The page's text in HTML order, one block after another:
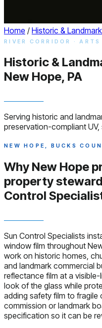
Home / Historic &
RIVER CORRIDOR ·
Historic &
New Hope, PA
Serving historic and
preservation-compliant
NEW HOPE, BUCKS
Why New Hope
property
Control
Sun Control Specialists
window film throughout
work on historic homes,
and landmark commercial
reflectance film at a
look of the glass while
adding safety film to fragile
commission or landmark
specification so it can be